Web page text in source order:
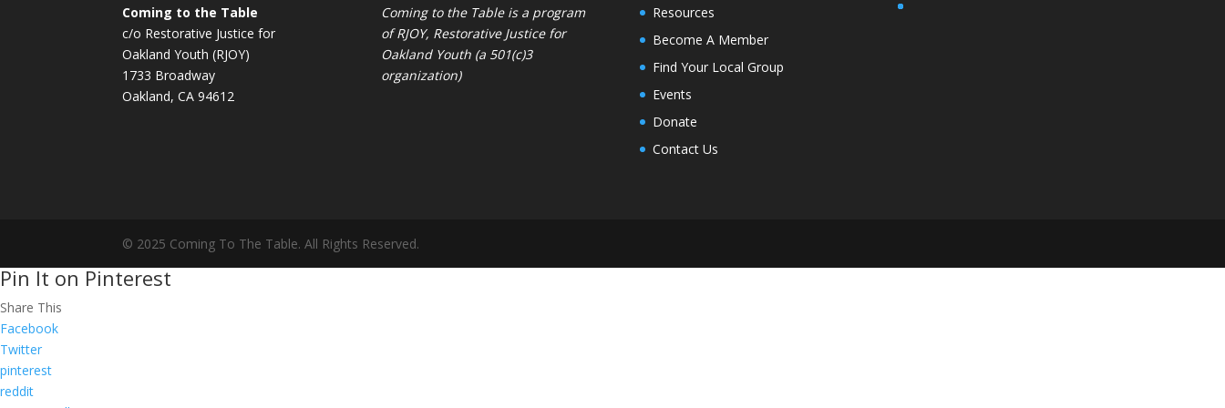
Coming to the Table
c/o Restorative Justice for
Oakland Youth (RJOY)
1733 Broadway
Oakland, CA 94612
Coming to the Table is a program
ofRJOY, Restorative Justice for
Oakland Youth (a 501(c)3
organization)
Resources
Become A Member
Find Your Local Group
Events
Donate
Contact Us
© 2025 Coming To The Table. All Rights Reserved.
Pin It on Pinterest
Share This
Facebook
Twitter
pinterest
reddit